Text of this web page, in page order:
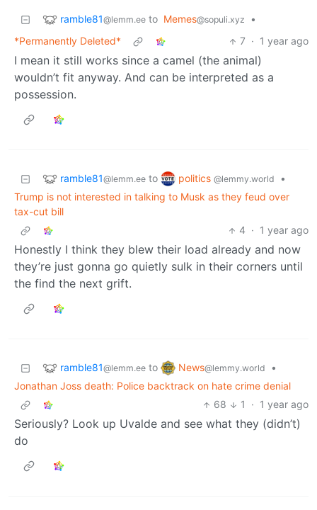
ramble81@lemm.ee to Memes@sopuli.xyz
•
*Permanently Deleted*
7 · 1 year ago
I mean it still works since a camel (the animal)
wouldn’t fit anyway. And can be interpreted as a
possession.
ramble81@lemm.ee to politics @lemmy.world
•
Trump is not interested in talking to Musk as they feud over
tax-cut bill
4 · 1 year ago
Honestly I think they blew their load already and now
they’re just gonna go quietly sulk in their corners until
the find the next grift.
ramble81@lemm.ee to News@lemmy.world
•
Jonathan Joss death: Police backtrack on hate crime denial
68
1 · 1 year ago
Seriously? Look up Uvalde and see what they (didn’t)
do